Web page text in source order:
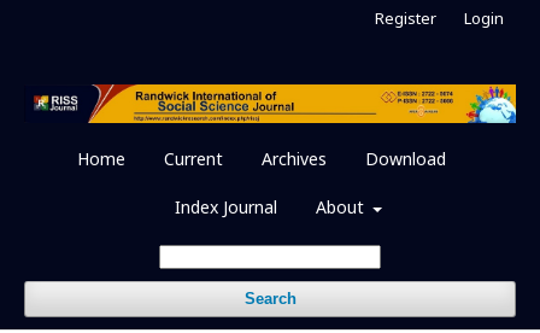
Home Current Archives Download
Index Journal About
Search
Register Login